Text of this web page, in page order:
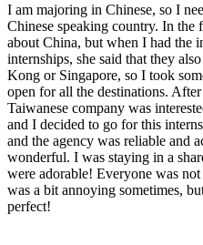
I am majoring in Chinese, so I
Chinese speaking country. In
about China, but when I had the
internships, she said that they
Kong or Singapore, so I took
open for all the destinations.
Taiwanese company was
and I decided to go for this
and the agency was reliable and
wonderful. I was staying in a
were adorable! Everyone was
was a bit annoying sometimes,
perfect!